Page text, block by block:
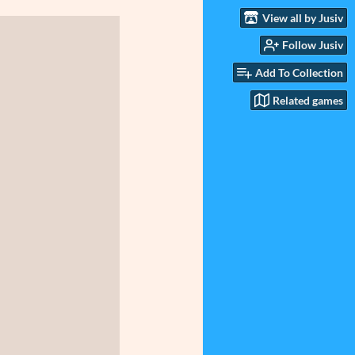
View all by Jusiv
Follow Jusiv
Add To Collection
Related games